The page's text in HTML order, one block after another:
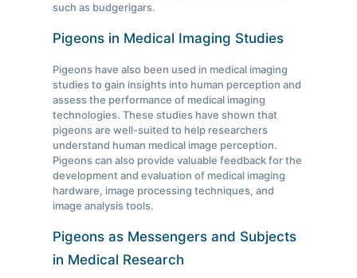
such as budgerigars.
Pigeons in Medical Imaging Studies
Pigeons have also been used in medical imaging
studies to gain insights into human perception and
assess the performance of medical imaging
technologies. These studies have shown that
pigeons are well-suited to help researchers
understand human medical image perception.
Pigeons can also provide valuable feedback for the
development and evaluation of medical imaging
hardware, image processing techniques, and
image analysis tools.
Pigeons as Messengers and Subjects
in Medical Research